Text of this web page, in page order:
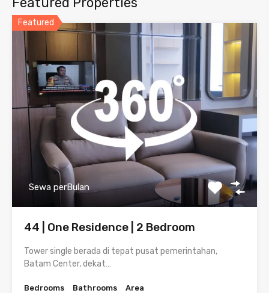
Featured
Sewa perBulan
44 | One Residence | 2 Bedroom
Tower single berada di tepat pusat pemerintahan,
Batam Center, dekat…
Bedrooms
Bathrooms
Area